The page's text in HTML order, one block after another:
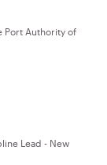
Port Authority of
Lead - New